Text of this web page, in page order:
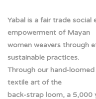
Yabal is a fair trade
empowerment of Mayan
women weavers through
sustainable practices.
Through our hand-
textile art of the
back-strap loom, a 5,000